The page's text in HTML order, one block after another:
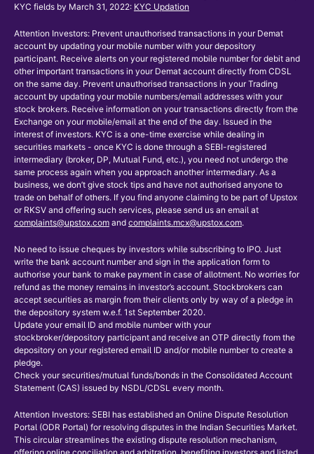
KYC fields by March 31, 2022: KYC Updation
Attention Investors: Prevent unauthorised transactions in your Demat
account by updating your mobile number with your depository
participant. Receive alerts on your registered mobile number for debit and
other important transactions in your Demat account directly from CDSL
on the same day. Prevent unauthorised transactions in your Trading
account by updating your mobile numbers/email addresses with your
stock brokers. Receive information on your transactions directly from the
Exchange on your mobile/email at the end of the day. Issued in the
interest of investors. KYC is a one-time exercise while dealing in
securities markets - once KYC is done through a SEBI-registered
intermediary (broker, DP, Mutual Fund, etc.), you need not undergo the
same process again when you approach another intermediary. As a
business, we don’t give stock tips and have not authorised anyone to
trade on behalf of others. If you find anyone claiming to be part of Upstox
or RKSV and offering such services, please send us an email at
complaints@upstox.com and complaints.mcx@upstox.com.
No need to issue cheques by investors while subscribing to IPO. Just
write the bank account number and sign in the application form to
authorise your bank to make payment in case of allotment. No worries for
refund as the money remains in investor’s account. Stockbrokers can
accept securities as margin from their clients only by way of a pledge in
the depository system w.e.f. 1st September 2020.
Update your email ID and mobile number with your
stockbroker/depository participant and receive an OTP directly from the
depository on your registered email ID and/or mobile number to create a
pledge.
Check your securities/mutual funds/bonds in the Consolidated Account
Statement (CAS) issued by NSDL/CDSL every month.
Attention Investors: SEBI has established an Online Dispute Resolution
Portal (ODR Portal) for resolving disputes in the Indian Securities Market.
This circular streamlines the existing dispute resolution mechanism,